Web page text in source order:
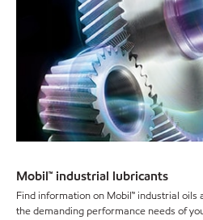
Mobil™ industrial lubricants
Find information on Mobil™ industrial
the demanding performance needs of